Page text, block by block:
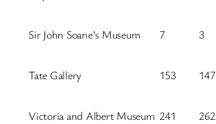
Sir John Soane’s Museum 7 3
Tate Gallery 153 147
Victoria and Albert Museum 241 262